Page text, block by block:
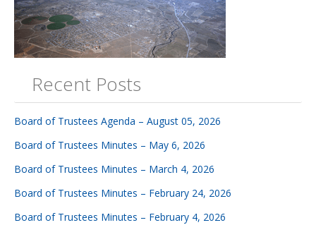
Recent Posts
Board of Trustees Agenda – August 05, 2026
Board of Trustees Minutes – May 6, 2026
Board of Trustees Minutes – March 4, 2026
Board of Trustees Minutes – February 24, 2026
Board of Trustees Minutes – February 4, 2026